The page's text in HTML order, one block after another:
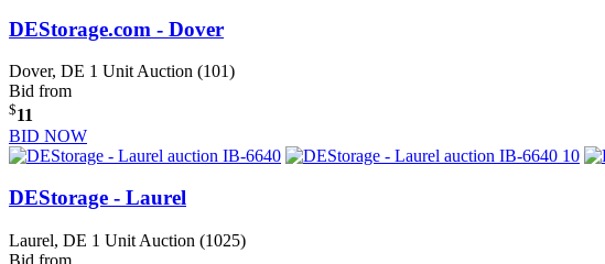
DEStorage.com - Dover
Dover, DE 1 Unit Auction (101)
Bid from
$11
BID NOW
DEStorage - Laurel
Laurel, DE 1 Unit Auction (1025)